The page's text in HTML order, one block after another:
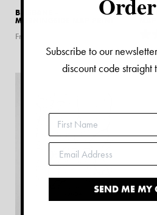
BRISBANE –
MORNINGSIDE MAP PRINT
From $
Subscribe to our
discount code straight
SEND ME MY